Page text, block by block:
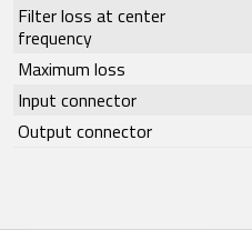
Filter loss at center
frequency
Maximum loss
Input connector
Output connector